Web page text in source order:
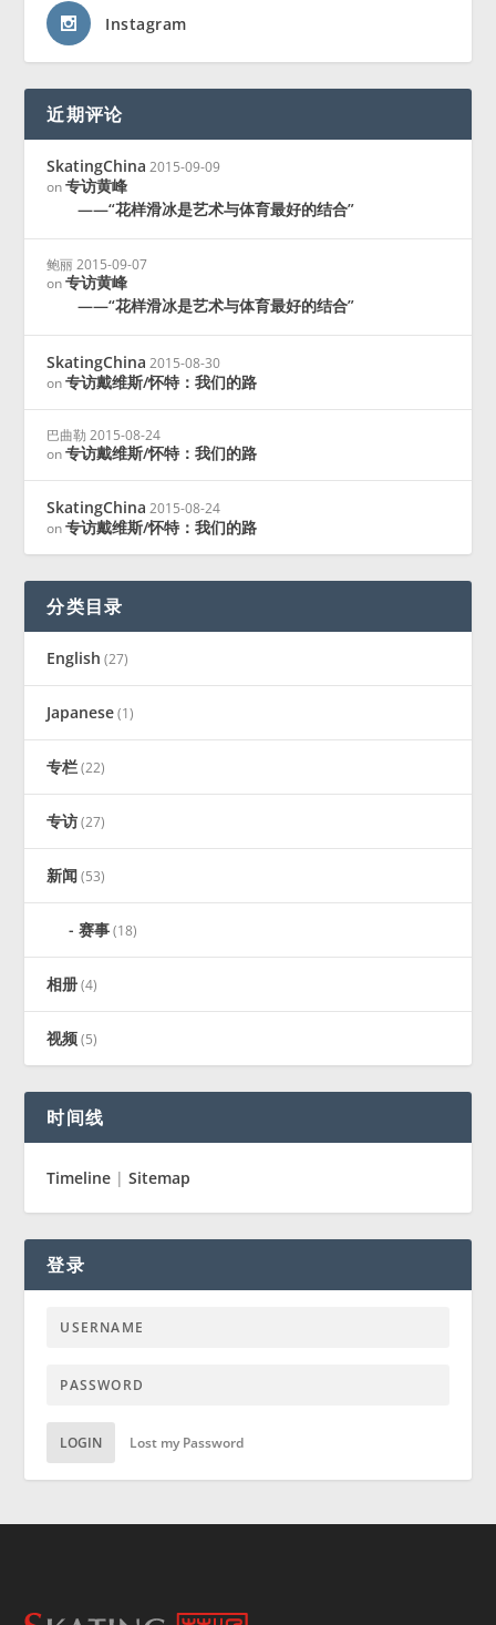
Instagram
近期评论
SkatingChina 2015-09-09
on专访黄峰
——“花样滑冰是艺术与体育最好的结合”
鲍丽 2015-09-07
on专访黄峰
——“花样滑冰是艺术与体育最好的结合”
SkatingChina 2015-08-30
on专访戴维斯/怀特：我们的路
巴曲勒 2015-08-24
on专访戴维斯/怀特：我们的路
SkatingChina 2015-08-24
on专访戴维斯/怀特：我们的路
分类目录
English (27)
Japanese(1)
专栏(22)
专访(27)
新闻(53)
赛事(18)
相册(4)
视频(5)
时间线
Timeline |Sitemap
登录
LOGIN Lost my Password